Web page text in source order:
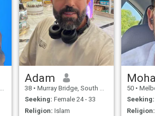
Adam
38 • Murray Bridge, South Australia, Australia
Seeking: Female 24 - 33
Religion: Islam
50 •
Seeking:
Religion: